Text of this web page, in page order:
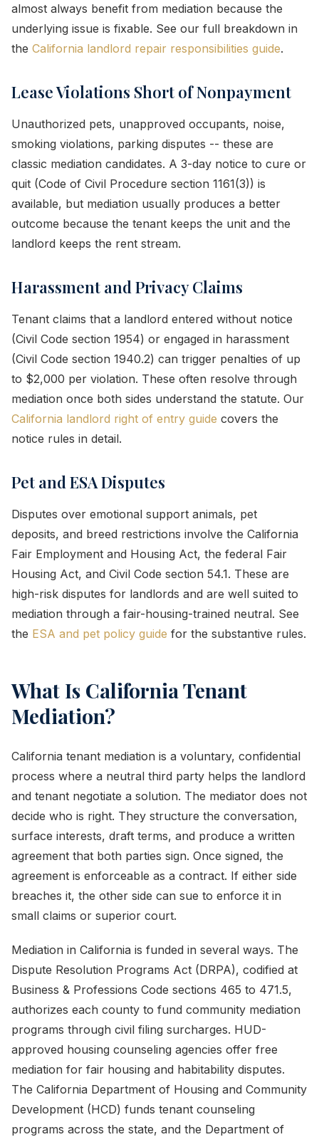
almost always benefit from mediation because the
underlying issue is fixable. See our full breakdown in
the California landlord repair responsibilities guide.
Lease Violations Short of Nonpayment
Unauthorized pets, unapproved occupants, noise,
smoking violations, parking disputes -- these are
classic mediation candidates. A 3-day notice to cure or
quit (Code of Civil Procedure section 1161(3)) is
available, but mediation usually produces a better
outcome because the tenant keeps the unit and the
landlord keeps the rent stream.
Harassment and Privacy Claims
Tenant claims that a landlord entered without notice
(Civil Code section 1954) or engaged in harassment
(Civil Code section 1940.2) can trigger penalties of up
to $2,000 per violation. These often resolve through
mediation once both sides understand the statute. Our
California landlord right of entry guide covers the
notice rules in detail.
Pet and ESA Disputes
Disputes over emotional support animals, pet
deposits, and breed restrictions involve the California
Fair Employment and Housing Act, the federal Fair
Housing Act, and Civil Code section 54.1. These are
high-risk disputes for landlords and are well suited to
mediation through a fair-housing-trained neutral. See
the ESA and pet policy guide for the substantive rules.
What Is California Tenant
Mediation?
California tenant mediation is a voluntary, confidential
process where a neutral third party helps the landlord
and tenant negotiate a solution. The mediator does not
decide who is right. They structure the conversation,
surface interests, draft terms, and produce a written
agreement that both parties sign. Once signed, the
agreement is enforceable as a contract. If either side
breaches it, the other side can sue to enforce it in
small claims or superior court.
Mediation in California is funded in several ways. The
Dispute Resolution Programs Act (DRPA), codified at
Business & Professions Code sections 465 to 471.5,
authorizes each county to fund community mediation
programs through civil filing surcharges. HUD-
approved housing counseling agencies offer free
mediation for fair housing and habitability disputes.
The California Department of Housing and Community
Development (HCD) funds tenant counseling
programs across the state, and the Department of